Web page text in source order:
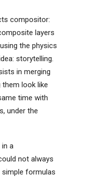
compositor:
layers
the physics
storytelling.
in merging
look like
time with
under the
a
not always
simple formulas